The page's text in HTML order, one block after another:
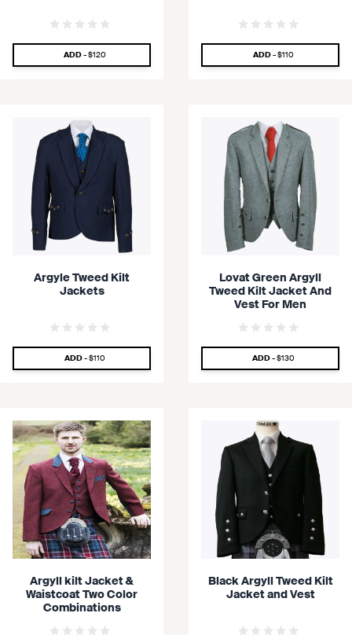
ADD - SPECIAL PRICE
$120 ADD - SPECIAL PRICE
$110
Argyle Tweed Kilt
Jackets
ADD - SPECIAL PRICE
$110
Lovat Green Argyll
Tweed Kilt Jacket And
Vest For Men
ADD - SPECIAL PRICE
$130
Argyll kilt Jacket &
Waistcoat Two Color
Combinations
Black Argyll Tweed Kilt
Jacket and Vest